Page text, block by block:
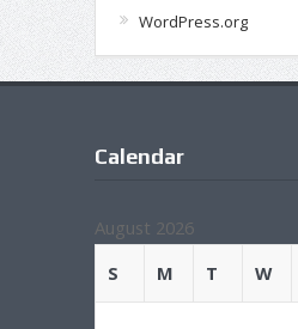
WordPress.org
Calendar
August 2026
S
M T W